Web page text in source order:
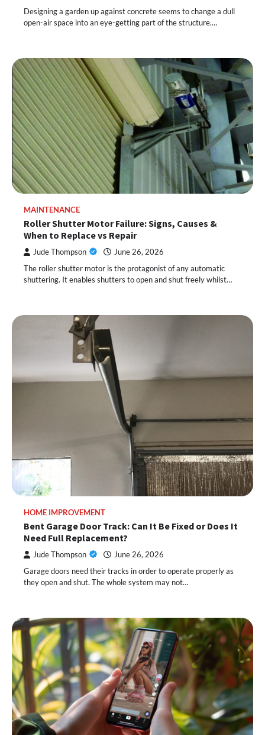
Designing a garden up against concrete seems to change a dull
open-air space into an eye-getting part of the structure.…
MAINTENANCE
Roller Shutter Motor Failure: Signs, Causes &
When to Replace vs Repair
Jude Thompson June 26, 2026
The roller shutter motor is the protagonist of any automatic
shuttering. It enables shutters to open and shut freely whilst…
HOME IMPROVEMENT
Bent Garage Door Track: Can It Be Fixed or Does It
Need Full Replacement?
Jude Thompson June 26, 2026
Garage doors need their tracks in order to operate properly as
they open and shut. The whole system may not…